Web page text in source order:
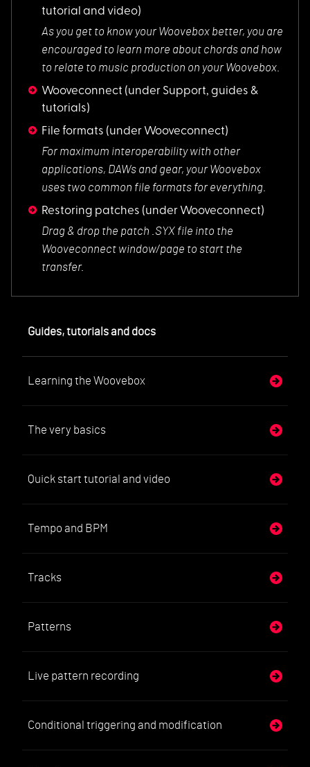
tutorial and video)
As you get to know your Woovebox better, you are
encouraged to learn more about chords and how
to relate to music production on your Woovebox.
Wooveconnect (under Support, guides &
tutorials)
File formats (under Wooveconnect)
For maximum interoperability with other
applications, DAWs and gear, your Woovebox
uses two common file formats for everything.
Restoring patches (under Wooveconnect)
Drag & drop the patch .SYX file into the
Wooveconnect window/page to start the
transfer.
Guides, tutorials and docs
Learning the Woovebox
The very basics
Quick start tutorial and video
Tempo and BPM
Tracks
Patterns
Live pattern recording
Conditional triggering and modification